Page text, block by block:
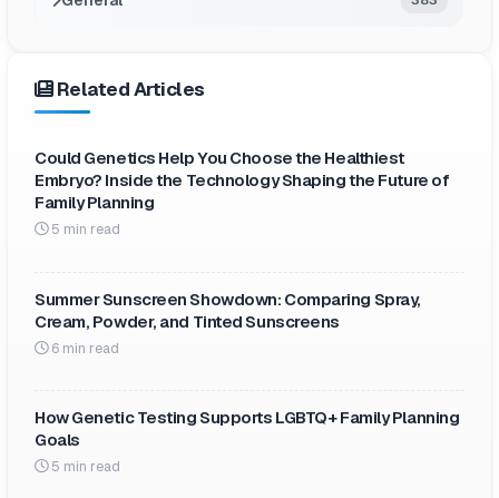
Related Articles
Could Genetics Help You Choose the Healthiest
Embryo? Inside the Technology Shaping the Future of
Family Planning
5 min read
Summer Sunscreen Showdown: Comparing Spray,
Cream, Powder, and Tinted Sunscreens
6 min read
How Genetic Testing Supports LGBTQ+ Family Planning
Goals
5 min read